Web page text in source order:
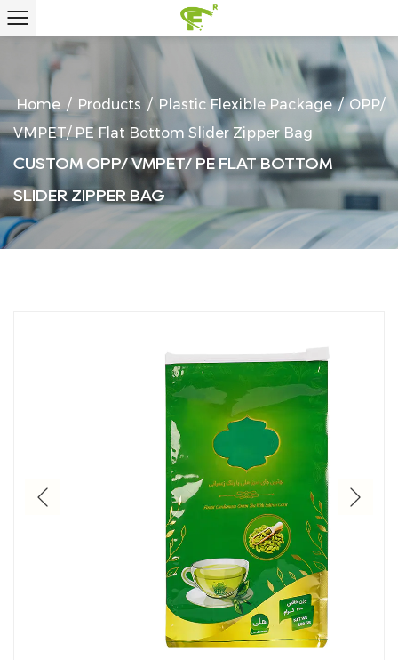
Home / Products / Plastic Flexible Package/OPP/
VMPET/ PE Flat Bottom Slider Zipper Bag
CUSTOM OPP/ VMPET/ PE FLAT BOTTOM
SLIDER ZIPPER BAG